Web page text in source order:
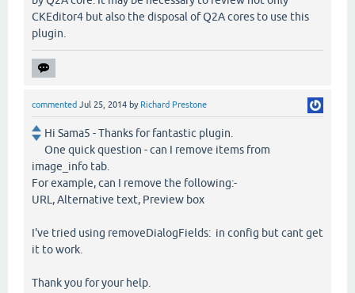
CKEditor4 but also the disposal of Q2A cores to use this
plugin.
commented Jul 25, 2014 by Richard Prestone
Hi Sama5 - Thanks for fantastic plugin.
One quick question - can I remove items from
image_info tab.
For example, can I remove the following:-
URL, Alternative text, Preview box
I've tried using removeDialogFields: in config but cant get
it to work.
Thank you for your help.